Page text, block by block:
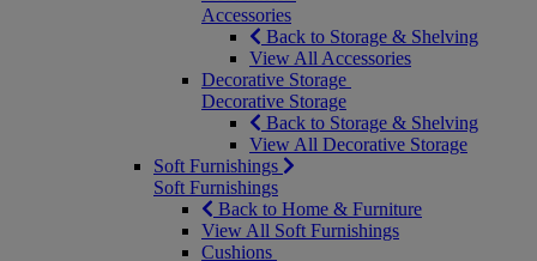
Accessories
Back to Storage & Shelving
View All Accessories
Decorative Storage
Decorative Storage
Back to Storage & Shelving
View All Decorative Storage
Soft Furnishings
Soft Furnishings
Back to Home & Furniture
View All Soft Furnishings
Cushions